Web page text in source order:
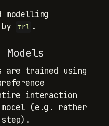
modelling
trl .
Models
are trained using
interaction
model (e.g. rather